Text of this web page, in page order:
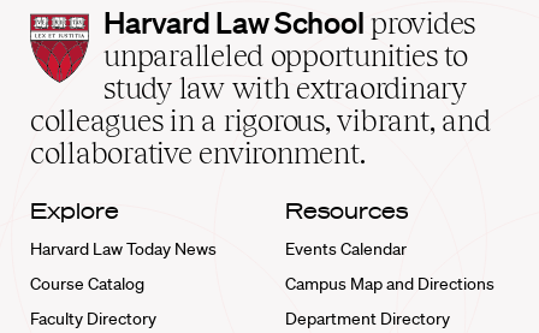
Harvard
Law
School
home
Harvard Law School provides
unparalleled opportunities to
study law with extraordinary
colleagues in a rigorous, vibrant, and
collaborative environment.
Explore
Harvard Law Today News
Course Catalog
Faculty Directory
Resources
Events Calendar
Campus Map and Directions
Department Directory